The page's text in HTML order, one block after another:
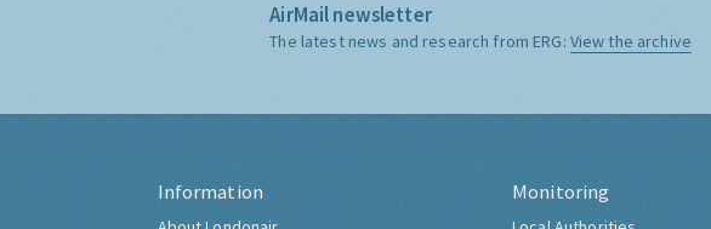
AirMail newsletter
The latest news and research from ERG: View the archive
Information Monitoring